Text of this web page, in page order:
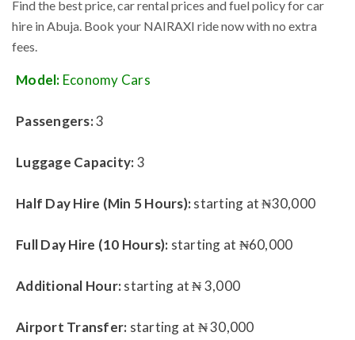
Find the best price, car rental prices and fuel policy for car
hire in Abuja. Book your NAIRAXI ride now with no extra
fees.
Model: Economy Cars
Passengers:3
Luggage Capacity:3
Half Day Hire (Min 5 Hours):starting at ₦30,000
Full Day Hire (10 Hours): starting at ₦60,000
Additional Hour:starting at ₦ 3,000
Airport Transfer: starting at ₦ 30,000